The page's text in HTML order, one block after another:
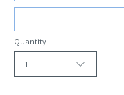
Quantity
1